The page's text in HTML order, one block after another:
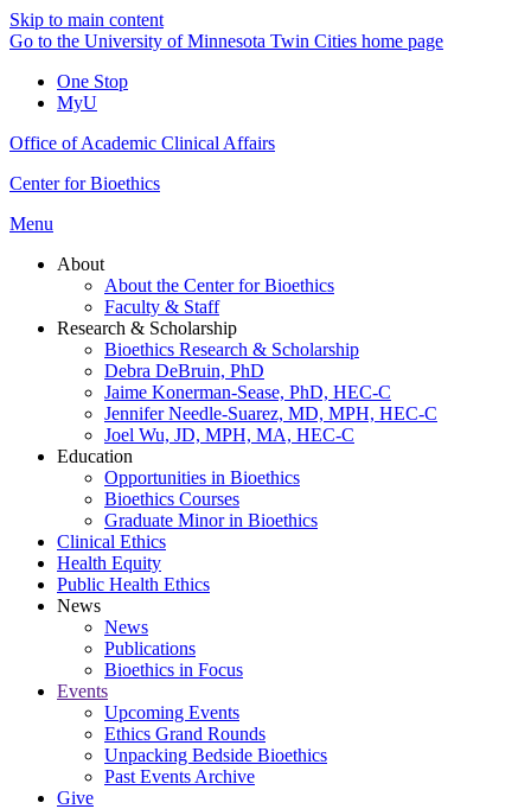
Skip to main content
Go to the University of Minnesota Twin Cities home page
One Stop
MyU
Office of Academic Clinical Affairs
Center for Bioethics
Menu
About
About the Center for Bioethics
Faculty & Staff
Research & Scholarship
Bioethics Research & Scholarship
Debra DeBruin, PhD
Jaime Konerman-Sease, PhD, HEC-C
Jennifer Needle-Suarez, MD, MPH, HEC-C
Joel Wu, JD, MPH, MA, HEC-C
Education
Opportunities in Bioethics
Bioethics Courses
Graduate Minor in Bioethics
Clinical Ethics
Health Equity
Public Health Ethics
News
News
Publications
Bioethics in Focus
Events
Upcoming Events
Ethics Grand Rounds
Unpacking Bedside Bioethics
Past Events Archive
Give